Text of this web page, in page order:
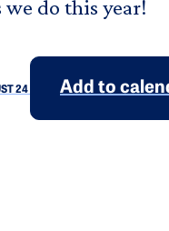
do this year!
24 Add to